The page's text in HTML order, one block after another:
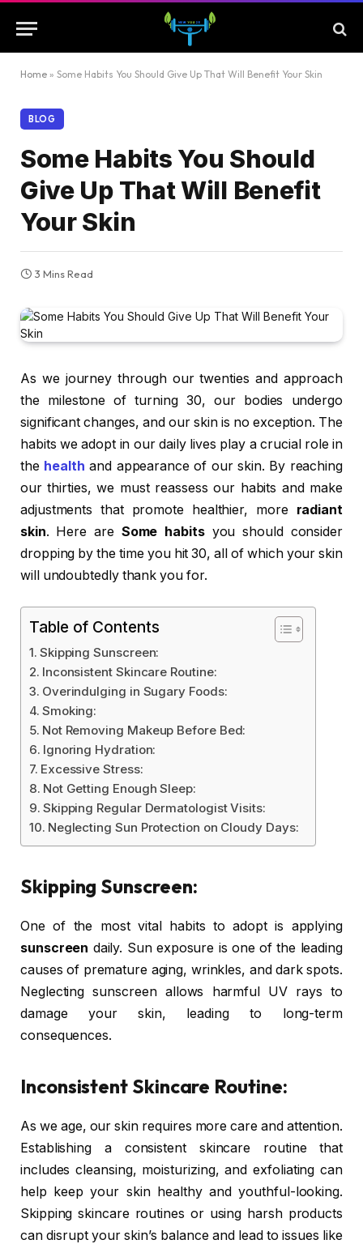
Home » Some Habits You Should Give Up That Will Benefit Your Skin
BLOG
Some Habits You Should
Give Up That Will Benefit
Your Skin
3 Mins Read
As we journey through our twenties and approach
the milestone of turning 30, our bodies undergo
significant changes, and our skin is no exception. The
habits we adopt in our daily lives play a crucial role in
the health and appearance of our skin. By reaching
our thirties, we must reassess our habits and make
adjustments that promote healthier, more radiant
skin. Here are Some habitsyou should consider
dropping by the time you hit 30, all of which your skin
will undoubtedly thank you for.
Table of Contents
Skipping Sunscreen:
Inconsistent Skincare Routine:
Overindulging in Sugary Foods:
Smoking:
Not Removing Makeup Before Bed:
Ignoring Hydration:
Excessive Stress:
Not Getting Enough Sleep:
Skipping Regular Dermatologist Visits:
Neglecting Sun Protection on Cloudy Days:
Skipping Sunscreen:
One of the most vital habits to adopt is applying
sunscreen daily. Sun exposure is one of the leading
causes of premature aging, wrinkles, and dark spots.
Neglecting sunscreen allows harmful UV rays to
damage your skin, leading to long-term
consequences.
Inconsistent Skincare Routine:
As we age, our skin requires more care and attention.
Establishing a consistent skincare routine that
includes cleansing, moisturizing, and exfoliating can
help keep your skin healthy and youthful-looking.
Skipping skincare routines or using harsh products
can disrupt your skin’s balance and lead to issues like